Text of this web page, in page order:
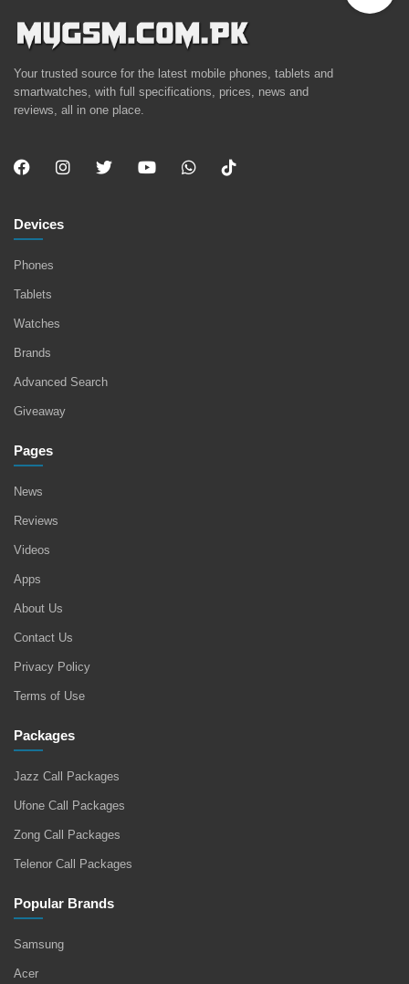
Your trusted source for the latest mobile phones, tablets and
smartwatches, with full specifications, prices, news and
reviews, all in one place.
Devices
Phones
Tablets
Watches
Brands
Advanced Search
Giveaway
Pages
News
Reviews
Videos
Apps
About Us
Contact Us
Privacy Policy
Terms of Use
Packages
Jazz Call Packages
Ufone Call Packages
Zong Call Packages
Telenor Call Packages
Popular Brands
Samsung
Acer